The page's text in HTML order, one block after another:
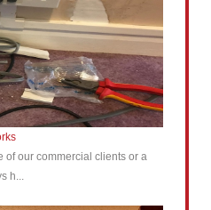
of our commercial clients or a
h...